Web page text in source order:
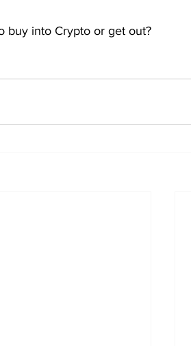
buy into Crypto or get out?